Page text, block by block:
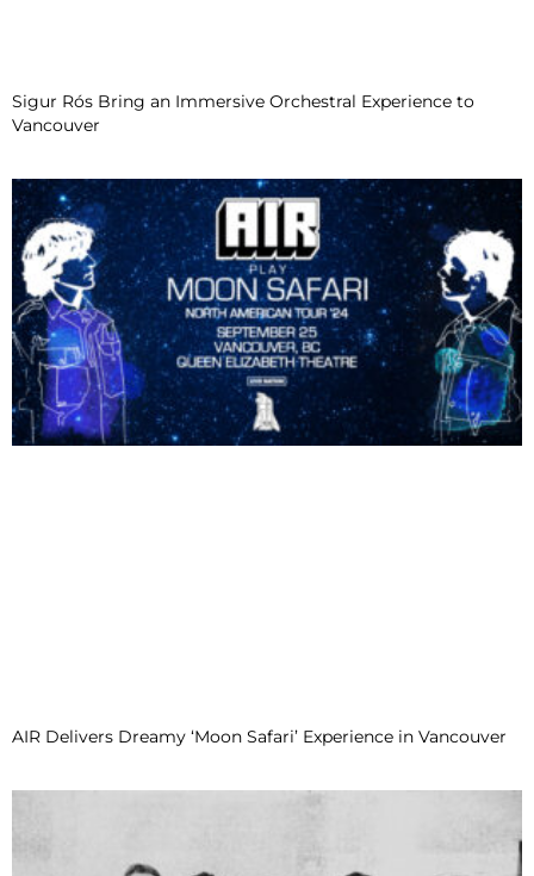
Sigur Rós Bring an Immersive Orchestral Experience to
Vancouver
AIR Delivers Dreamy ‘Moon Safari’ Experience in Vancouver